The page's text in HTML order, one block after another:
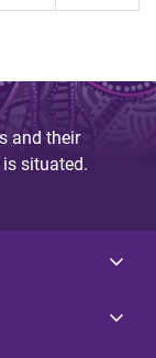
and their
situated.